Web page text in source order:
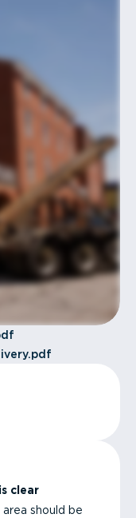
clear
should be